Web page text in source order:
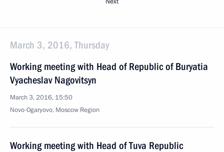
March 3, 2016, Thursday
Working meeting with Head of Republic of Buryatia
Vyacheslav Nagovitsyn
March 3, 2016, 15:50
Novo-Ogaryovo, Moscow Region
Working meeting with Head of Tuva Republic